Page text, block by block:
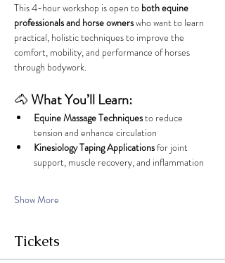
This 4-hour workshop is open to both equine
professionals and horse owners who want to learn
practical, holistic techniques to improve the
comfort, mobility, and performance of horses
through bodywork.
🐴 What You’ll Learn:
Equine Massage Techniques to reduce
tension and enhance circulation
Kinesiology Taping Applications for joint
support, muscle recovery, and inflammation
Show More
Tickets